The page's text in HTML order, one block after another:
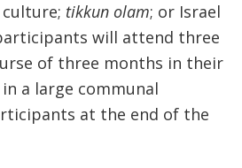
tikkun olam; or Israel
will attend three
of three months in their
a large communal
at the end of the